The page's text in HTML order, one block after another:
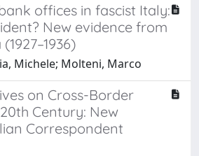
offices in fascist Italy:
New evidence from
Michele; Molteni, Marco
on Cross-Border
Century: New
Correspondent